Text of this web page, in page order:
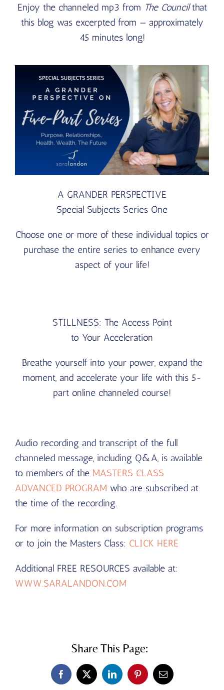
Enjoy the channeled mp3 from The Councilthat
this blog was excerpted from — approximately
45 minutes long!
A GRANDER PERSPECTIVE
Special Subjects Series One
Choose one or more of these individual topics or
purchase the entire series to enhance every
aspect of your life!
STILLNESS: The Access Point
to Your Acceleration
Breathe yourself into your power, expand the
moment, and accelerate your life with this 5-
part online channeled course!
Audio recording and transcript of the full
channeled message, including Q&A, is available
to members of the MASTERS CLASS
ADVANCED PROGRAM who are subscribed at
the time of the recording.
For more information on subscription programs
or to join the Masters Class: CLICK HERE
Additional FREE RESOURCES available at:
WWW.SARALANDON.COM
Share This Page:
Facebook
X LinkedInPinterestEmail